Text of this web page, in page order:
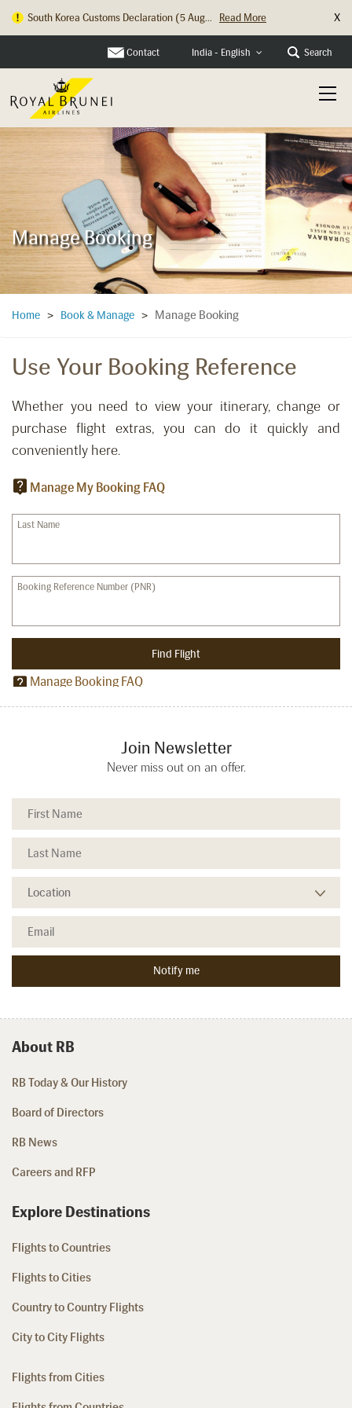
South Korea Customs Declaration (5 Aug...
Read More
Hong Kong Check In Counter Relocation ... Read More
X
Contact India - English Search
Manage Booking
Home > Book & Manage > Manage Booking
Use Your Booking Reference
Whether you need to view your itinerary, change or
purchase flight extras, you can do it quickly and
conveniently here.
Manage My Booking FAQ
Last Name
Booking Reference Number (PNR)
Find Flight
Manage Booking FAQ
Join Newsletter
Never miss out on an offer.
About RB
RB Today & Our History
Board of Directors
RB News
Careers and RFP
Explore Destinations
Flights to Countries
Flights to Cities
Country to Country Flights
City to City Flights
Flights from Cities